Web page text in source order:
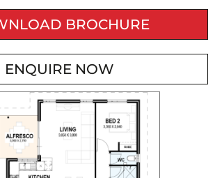
BROCHURE
ENQUIRE NOW